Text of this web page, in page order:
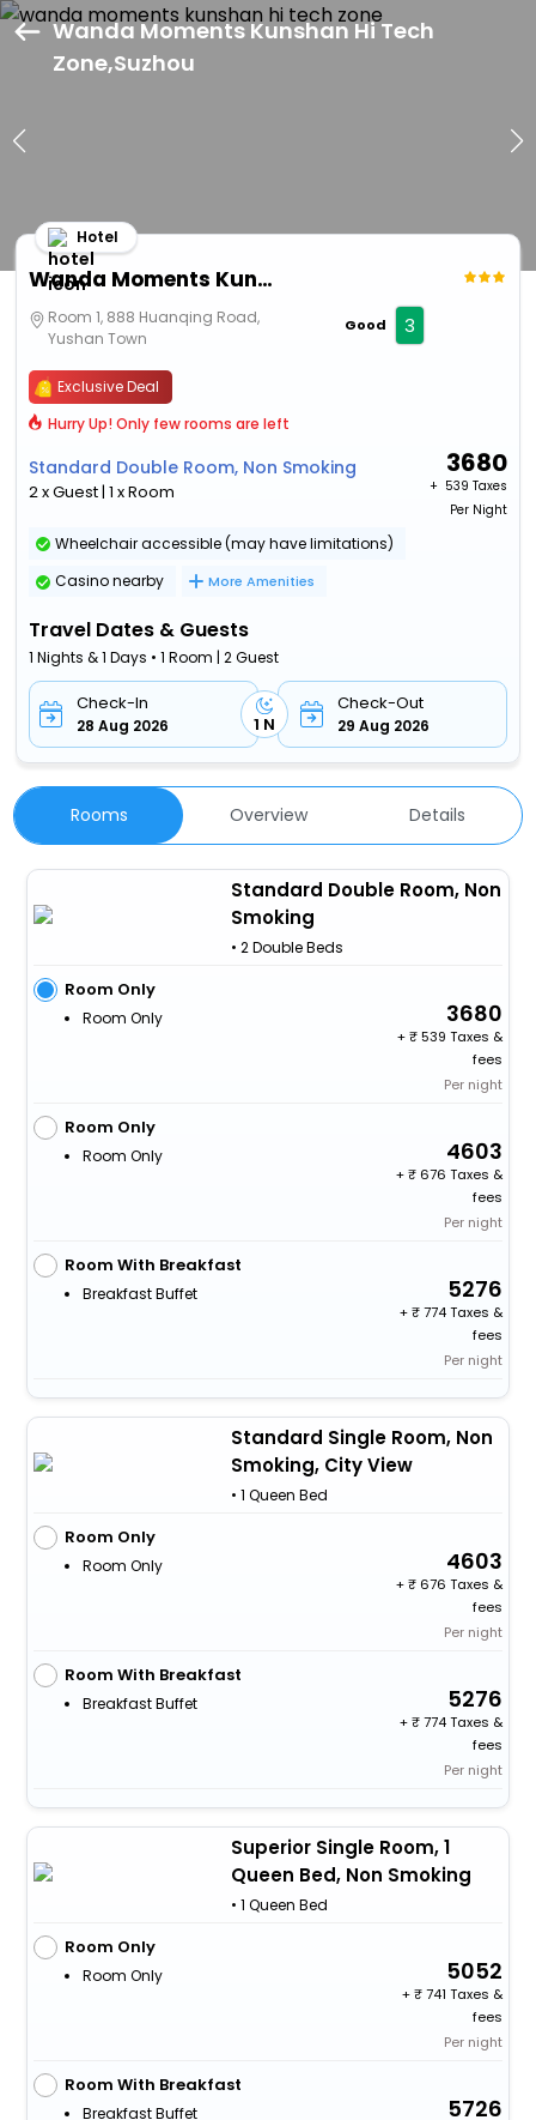
Wanda Moments Kunshan Hi Tech
Zone,Suzhou
Wanda Moments Kunshan Hi Tech Zone
Hotel
Room 1, 888 Huanqing Road,
Yushan Town
Good 3
Exclusive Deal
Hurry Up! Only few rooms are left
Standard Double Room, Non Smoking
2 x Guest | 1 x Room
3680
+ ₹ 539 Taxes
Per Night
Wheelchair accessible (may have limitations)
Casino nearby
More Amenities
Travel Dates & Guests
1 Nights & 1 Days • 1 Room | 2 Guest
Check-In
28 Aug 2026 1 N
Check-Out
29 Aug 2026
Rooms Overview Details
Standard Double Room, Non
Smoking
• 2 Double Beds
Room Only
Room Only 3680
+
539 Taxes &
fees
Per night
Room Only
Room Only 4603
+
676 Taxes &
fees
Per night
Room With Breakfast
Breakfast Buffet 5276
+
774 Taxes &
fees
Per night
Standard Single Room, Non
Smoking, City View
• 1 Queen Bed
Room Only
Room Only 4603
+
676 Taxes &
fees
Per night
Room With Breakfast
Breakfast Buffet 5276
+
774 Taxes &
fees
Per night
Superior Single Room, 1
Queen Bed, Non Smoking
• 1 Queen Bed
Room Only
Room Only 5052
+
741 Taxes &
fees
Per night
Room With Breakfast
Breakfast Buffet 5726